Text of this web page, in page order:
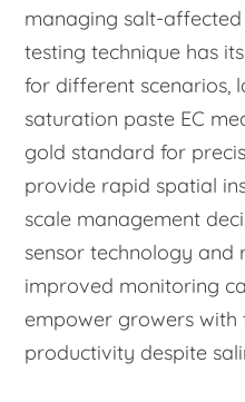
managing salt-
testing technique has
for different scenarios,
saturation paste EC
gold standard for
provide rapid spatial
scale management
sensor technology and
improved monitoring
empower growers
productivity despite